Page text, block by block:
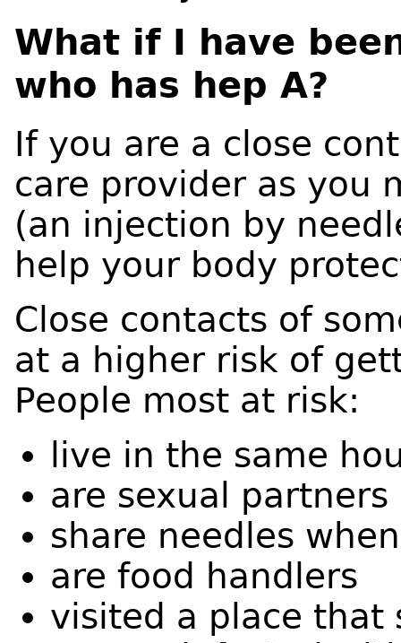
What if I have
who has hep A?
If you are a close
care provider as you
(an injection by
help your body
Close contacts of
at a higher risk of
People most at risk:
live in the same
are sexual partners
share needles
are food handlers
visited a place that